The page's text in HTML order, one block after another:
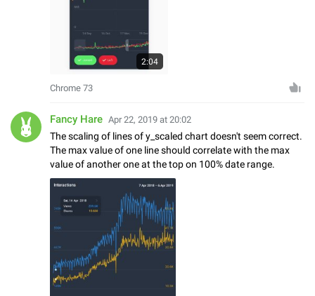
2:04
Chrome 73
Fancy Hare Apr 22, 2019 at 20:02
The scaling of lines of y_scaled chart doesn't seem correct.
The max value of one line should correlate with the max
value of another one at the top on 100% date range.